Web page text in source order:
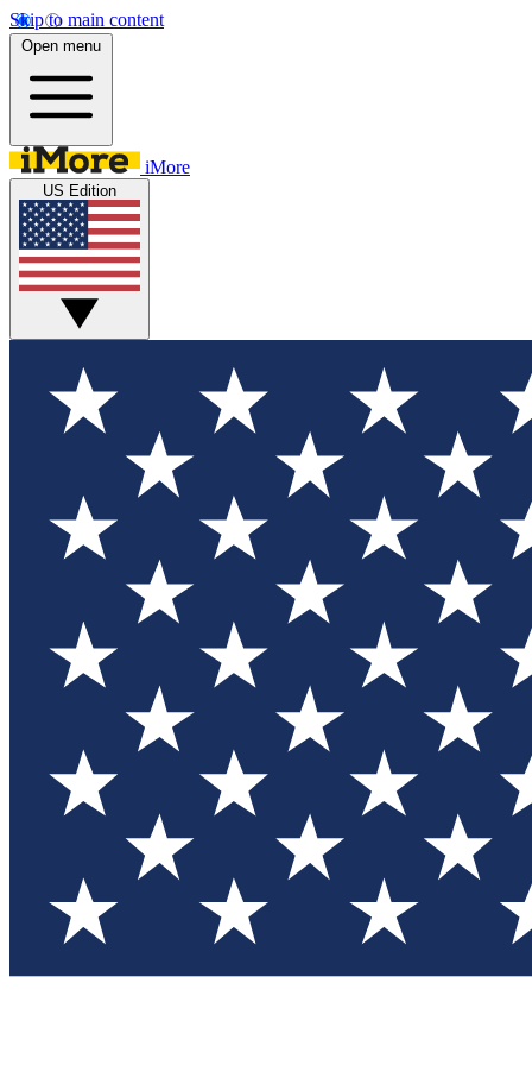
Skip to main content
Open menu
iMore
US Edition